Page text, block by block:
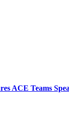
ACE Teams